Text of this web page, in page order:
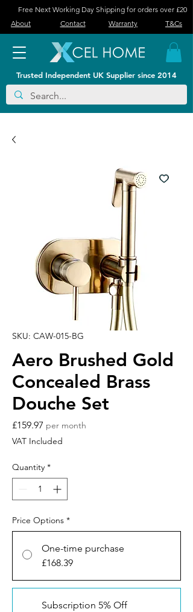
Free Next Working Day Shipping for orders over £20
About
Contact Warranty T&Cs
Trusted Independent UK Supplier since 2014
SKU: CAW-015-BG
Aero Brushed Gold
Concealed Brass
Douche Set
£159.97 Price
per month
VAT Included
Quantity *
Price Options *
One-time purchase
£168.39
Subscription 5% Off